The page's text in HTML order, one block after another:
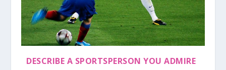
DESCRIBE A SPORTSPERSON YOU ADMIRE